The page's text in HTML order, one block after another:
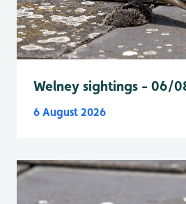
Welney sightings - 06/
6 August 2026